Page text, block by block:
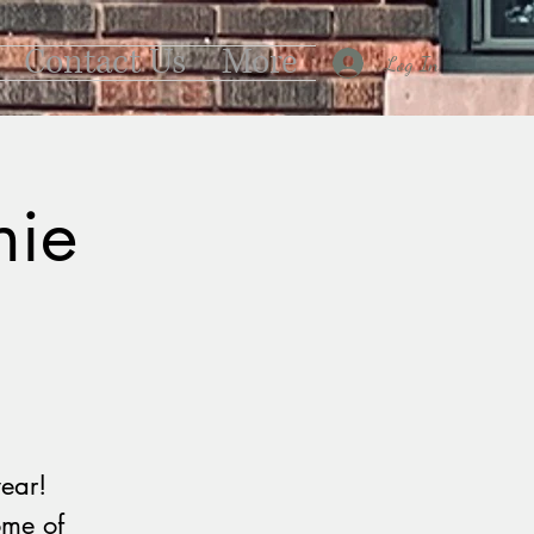
Contact Us More Log In
of